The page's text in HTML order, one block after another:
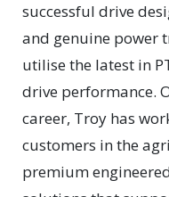
successful drive
and genuine power
utilise the latest in
drive performance.
career, Troy has
customers in the
premium